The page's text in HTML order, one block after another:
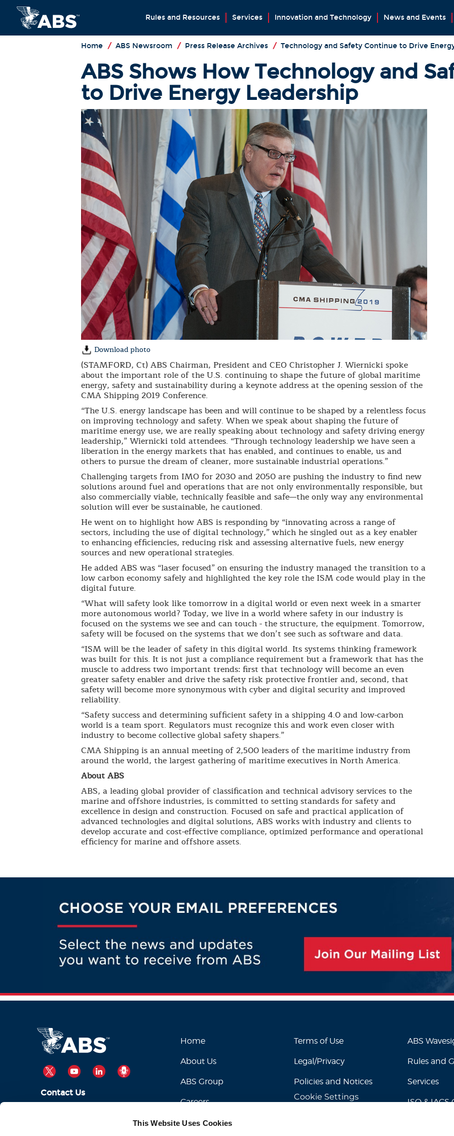
This Website Uses Cookies
Rules and Resources Services Innovation and Technology News and Events
Home / ABS Newsroom / Press Release Archives / Technology and Safety Continue to Drive
ABS Shows How Technology and
to Drive Energy Leadership
Download photo
(STAMFORD, Ct) ABS Chairman, President and CEO Christopher J. Wiernicki spoke
about the important role of the U.S. continuing to shape the future of global maritime
energy, safety and sustainability during a keynote address at the opening session of the
CMA Shipping 2019 Conference.
“The U.S. energy landscape has been and will continue to be shaped by a relentless focus
on improving technology and safety. When we speak about shaping the future of
maritime energy use, we are really speaking about technology and safety driving energy
leadership,” Wiernicki told attendees. “Through technology leadership we have seen a
liberation in the energy markets that has enabled, and continues to enable, us and
others to pursue the dream of cleaner, more sustainable industrial operations.”
Challenging targets from IMO for 2030 and 2050 are pushing the industry to find new
solutions around fuel and operations that are not only environmentally responsible, but
also commercially viable, technically feasible and safe—the only way any environmental
solution will ever be sustainable, he cautioned.
He went on to highlight how ABS is responding by “innovating across a range of
sectors, including the use of digital technology,” which he singled out as a key enabler
to enhancing efficiencies, reducing risk and assessing alternative fuels, new energy
sources and new operational strategies.
He added ABS was “laser focused” on ensuring the industry managed the transition to a
low carbon economy safely and highlighted the key role the ISM code would play in the
digital future.
“What will safety look like tomorrow in a digital world or even next week in a smarter
more autonomous world? Today, we live in a world where safety in our industry is
focused on the systems we see and can touch - the structure, the equipment. Tomorrow,
safety will be focused on the systems that we don’t see such as software and data.
“ISM will be the leader of safety in this digital world. Its systems thinking framework
was built for this. It is not just a compliance requirement but a framework that has the
muscle to address two important trends: first that technology will become an even
greater safety enabler and drive the safety risk protective frontier and, second, that
safety will become more synonymous with cyber and digital security and improved
reliability.
“Safety success and determining sufficient safety in a shipping 4.0 and low-carbon
world is a team sport. Regulators must recognize this and work even closer with
industry to become collective global safety shapers.”
CMA Shipping is an annual meeting of 2,500 leaders of the maritime industry from
around the world, the largest gathering of maritime executives in North America.
About ABS
ABS, a leading global provider of classification and technical advisory services to the
marine and offshore industries, is committed to setting standards for safety and
excellence in design and construction. Focused on safe and practical application of
advanced technologies and digital solutions, ABS works with industry and clients to
develop accurate and cost-effective compliance, optimized performance and operational
efficiency for marine and offshore assets.
TWITTERYOUTUBELINKEDINPODCAST
Contact Us
Home
About Us
ABS Group
Careers
Terms of Use
Legal/Privacy
Policies and Notices
Cookie Settings
ABS
Rules and
Services
ISO &